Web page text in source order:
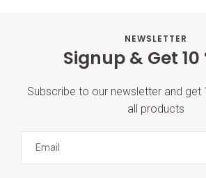
NEWSLETTER
Signup & Get 10
Subscribe to our newsletter and get
all products